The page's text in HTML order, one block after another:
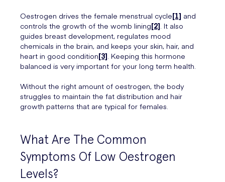
Oestrogen drives the female menstrual cycle[1] and
controls the growth of the womb lining[2]. It also
guides breast development, regulates mood
chemicals in the brain, and keeps your skin, hair, and
heart in good condition[3]. Keeping this hormone
balanced is very important for your long term health.
Without the right amount of oestrogen, the body
struggles to maintain the fat distribution and hair
growth patterns that are typical for females.
What Are The Common
Symptoms Of Low Oestrogen
Levels?